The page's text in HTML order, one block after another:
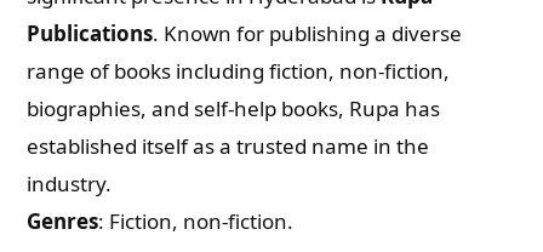
Publications. Known for publishing a diverse
range of books including fiction, non-fiction,
biographies, and self-help books, Rupa has
established itself as a trusted name in the
industry.
Genres: Fiction, non-fiction.